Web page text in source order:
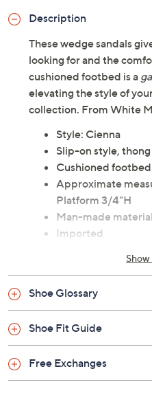
Description
These wedge sandals
looking for and the
cushioned footbed is a
elevating the style of
collection. From White
Style: Cienna
Slip-on style, thong
Cushioned footbed
Approximate
Platform 3/4"H
Man-made
Imported
Shoe Glossary
Shoe Fit Guide
Free Exchanges